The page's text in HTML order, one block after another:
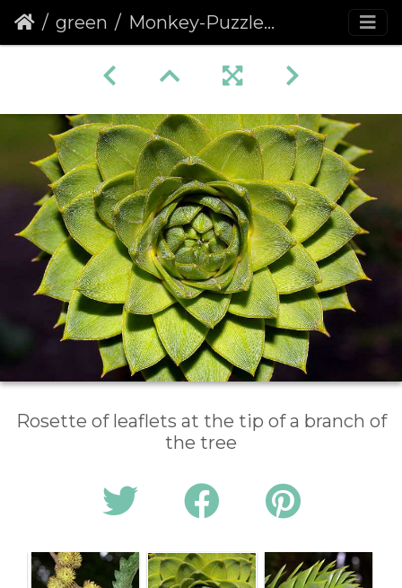
green Monkey-Puzzle (Araucaria araucana) (188)
Rosette of leaflets at the tip of a branch of
the tree